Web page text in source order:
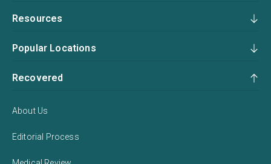
Resources
Popular Locations
Recovered
About Us
Editorial Process